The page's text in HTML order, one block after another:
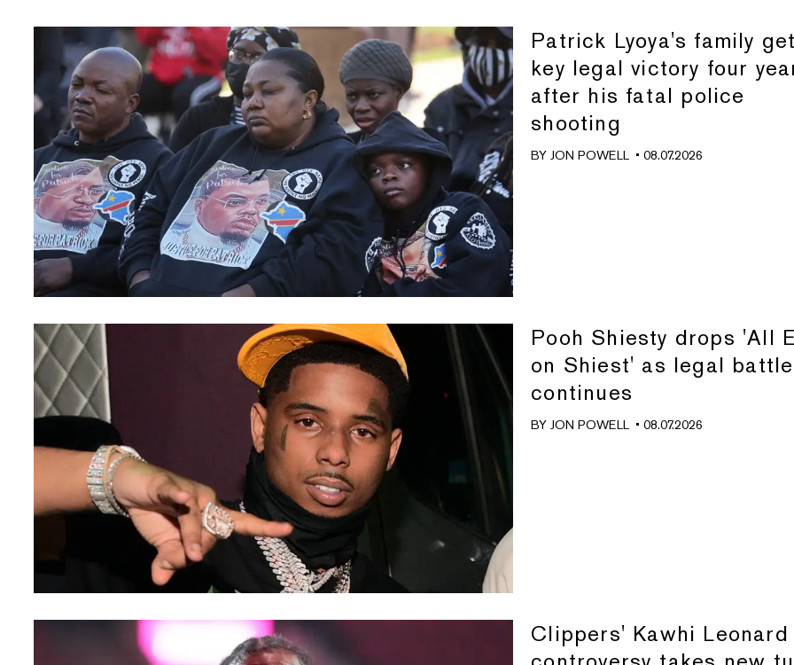
Patrick Lyoya's family
key legal victory four
after his fatal police
shooting
BYJON POWELL • 08.07.2026
Pooh Shiesty drops 'All
on Shiest' as legal battle
continues
BY JON POWELL • 08.07.2026
Clippers' Kawhi Leonard